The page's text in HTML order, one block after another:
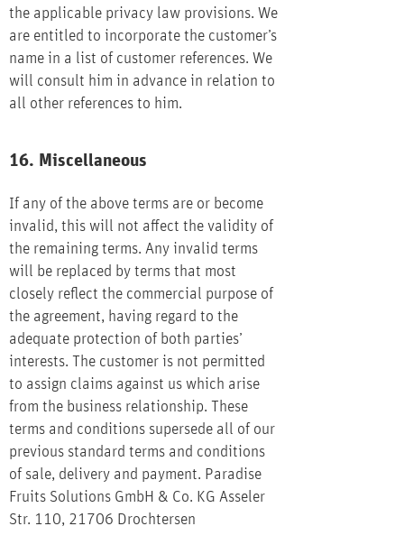
the applicable privacy law provisions. We
are entitled to incorporate the customer’s
name in a list of customer references. We
will consult him in advance in relation to
all other references to him.
16. Miscellaneous
If any of the above terms are or become
invalid, this will not affect the validity of
the remaining terms. Any invalid terms
will be replaced by terms that most
closely reflect the commercial purpose of
the agreement, having regard to the
adequate protection of both parties’
interests. The customer is not permitted
to assign claims against us which arise
from the business relationship. These
terms and conditions supersede all of our
previous standard terms and conditions
of sale, delivery and payment. Paradise
Fruits Solutions GmbH & Co. KG Asseler
Str. 110, 21706 Drochtersen